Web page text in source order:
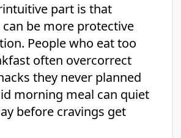
part is that
be more protective
People who eat too
often overcorrect
they never planned
morning meal can quiet
before cravings get